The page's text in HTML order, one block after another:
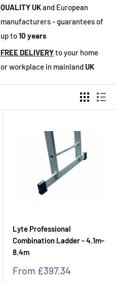
QUALITY UKand European
manufacturers - guarantees of
up to10 years
FREE DELIVERYto your home
or workplace in mainlandUK
Lyte Professional
Combination Ladder - 4.1m-
8.4m
Sale
From £397.34